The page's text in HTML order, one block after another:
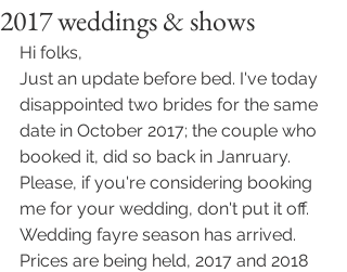
2017 weddings & shows
Hi folks,
Just an update before bed. I've today
disappointed two brides for the same
date in October 2017; the couple who
booked it, did so back in Janruary.
Please, if you're considering booking
me for your wedding, don't put it off.
Wedding fayre season has arrived.
Prices are being held, 2017 and 2018